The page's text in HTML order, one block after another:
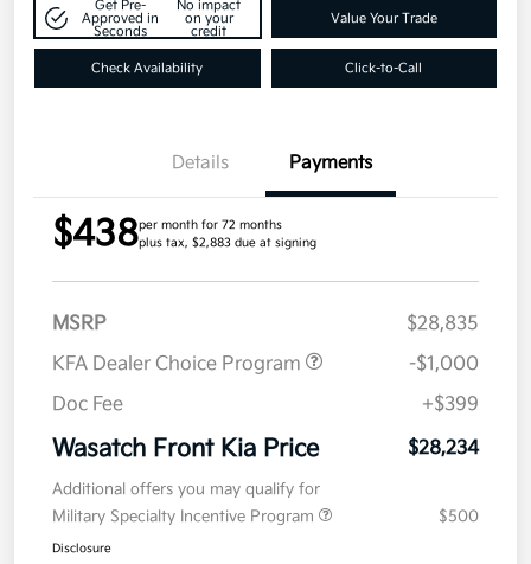
Get Pre-
Approved in
Seconds
No impact
on your
credit
Value Your Trade
Check Availability Click-to-Call
Details Payments
$438per month for 72 months
plus tax, $2,883 due at signing
MSRP
$28,835
KFA Dealer Choice Program
-$1,000
Doc Fee
+$399
Wasatch Front Kia Price $28,234
Additional offers you may qualify for
Military Specialty Incentive Program
$500
Disclosure